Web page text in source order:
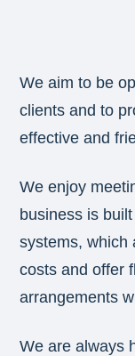
We aim to be
clients and to
effective and
We enjoy
business is
systems, which
costs and offer
arrangements
We are always